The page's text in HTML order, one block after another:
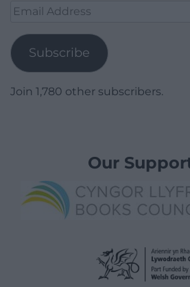
Email
Subscribe
Join 1,780 other subscribers.
Our